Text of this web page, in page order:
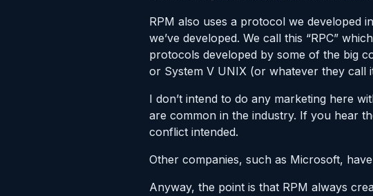
RPM also uses a protocol we developed
we’ve developed. We call this “RPC”
protocols developed by some of the big
or System V UNIX (or whatever they call
I don’t intend to do any marketing here
are common in the industry. If you hear
conflict intended.
Other companies, such as Microsoft,
Anyway, the point is that RPM always